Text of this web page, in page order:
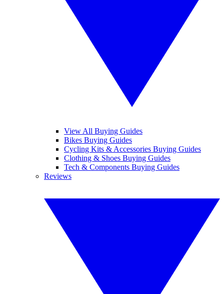
View All Buying Guides
Bikes Buying Guides
Cycling Kits & Accessories Buying Guides
Clothing & Shoes Buying Guides
Tech & Components Buying Guides
Reviews